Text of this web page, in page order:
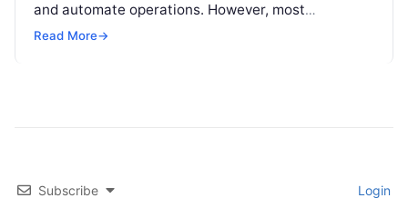
and automate operations. However, most
individuals and teams still treat AI instructions as
Read More→
Subscribe Login